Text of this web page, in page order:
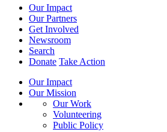
Our Impact
Our Partners
Get Involved
Newsroom
Search
Donate Take Action
Our Impact
Our Mission
Our Work
Volunteering
Public Policy